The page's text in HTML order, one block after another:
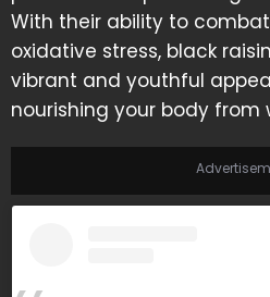
With their ability to
oxidative stress, black
vibrant and youthful
nourishing your body from